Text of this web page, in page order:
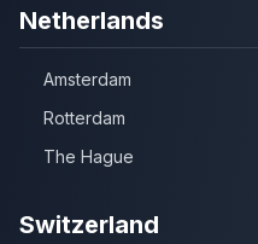
Netherlands
Amsterdam
Rotterdam
The Hague
Switzerland